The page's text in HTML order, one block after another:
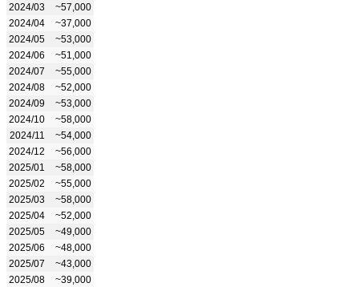
2024/03
~57,000
2024/04
~37,000
2024/05
~53,000
2024/06
~51,000
2024/07
~55,000
2024/08
~52,000
2024/09
~53,000
2024/10
~58,000
2024/11
~54,000
2024/12
~56,000
2025/01
~58,000
2025/02
~55,000
2025/03
~58,000
2025/04
~52,000
2025/05
~49,000
2025/06
~48,000
2025/07
~43,000
2025/08
~39,000